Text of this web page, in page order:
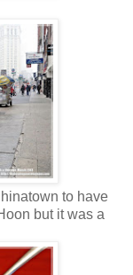
to have
but it was a